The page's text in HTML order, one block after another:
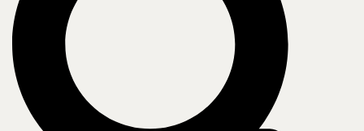
and SASE's role in enhancing network reliability and security. We
emphasize the importance of wireless connectivity, edge computing,
and patch management in retail environments.
https://www.youtube.com/watch?v=L8fB7V4yrqE
Tech Talk: Building the "storefront of the future
Today,
networksare critical to successful retail operations. In modern
retail, “everything is a computer connected to the Internet.” POS